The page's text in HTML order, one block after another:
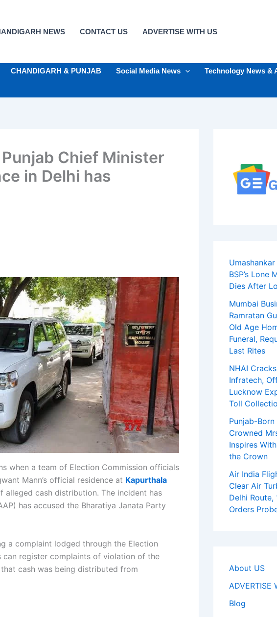
NEWS CONTACT US ADVERTISE WITH US
CHANDIGARH & PUNJAB Social Media News Technology News &
Chief Minister
in Delhi has
when a team of Election Commission officials
Mann’s official residence at Kapurthala
cash distribution. The incident has
has accused the Bharatiya Janata Party
a complaint lodged through the Election
can register complaints of violation of the
cash was being distributed from
BSP’s Lone
Dies After
Mumbai
Ramratan
Old Age
Funeral,
Last Rites
NHAI
Infratech,
Lucknow
Toll
Punjab-
Crowned
Inspires
the Crown
Air India
Clear Air
Delhi Route,
Orders
About US
ADVERTISE
Blog